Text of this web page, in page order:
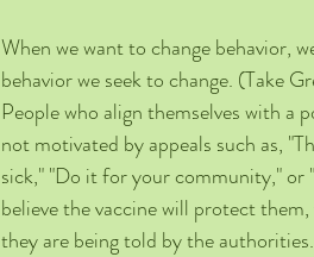
When we want to change behavior,
behavior we seek to change. (Take
People who align themselves with a
not motivated by appeals such as,
sick," "Do it for your community," or
believe the vaccine will protect
they are being told by the